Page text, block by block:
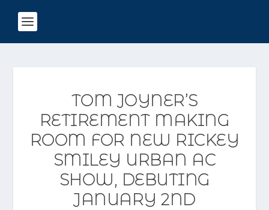
TOM JOYNER’S
RETIREMENT MAKING
ROOM FOR NEW RICKEY
SMILEY URBAN AC
SHOW, DEBUTING
JANUARY 2ND